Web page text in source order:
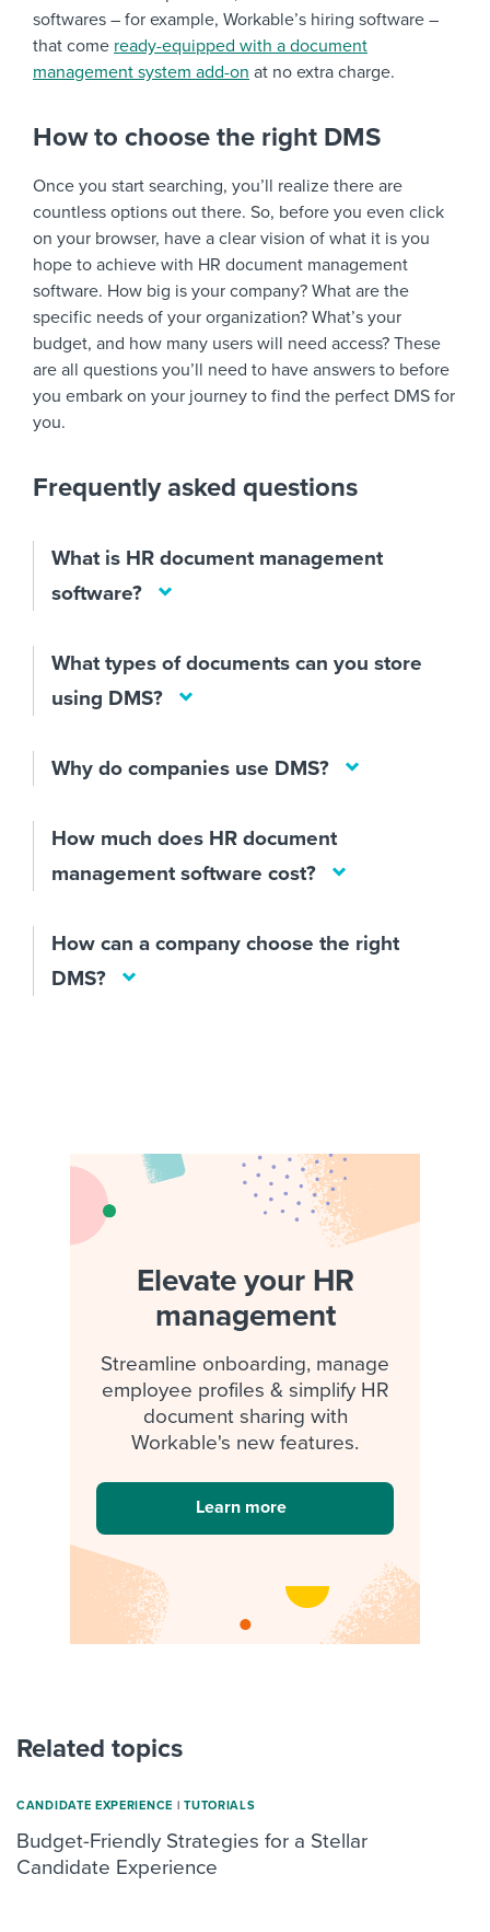
softwares – for example, Workable’s hiring software –
that come ready-equipped with a document
management system add-on at no extra charge.
How to choose the right DMS
Once you start searching, you’ll realize there are
countless options out there. So, before you even click
on your browser, have a clear vision of what it is you
hope to achieve with HR document management
software. How big is your company? What are the
specific needs of your organization? What’s your
budget, and how many users will need access? These
are all questions you’ll need to have answers to before
you embark on your journey to find the perfect DMS for
you.
Frequently asked questions
What is HR document management
software?
What types of documents can you store
using DMS?
Why do companies use DMS?
How much does HR document
management software cost?
How can a company choose the right
DMS?
Elevate your HR
management
Streamline onboarding, manage
employee profiles & simplify HR
document sharing with
Workable's new features.
Learn more
Related topics
CANDIDATE EXPERIENCE | TUTORIALS
Budget-Friendly Strategies for a Stellar
Candidate Experience